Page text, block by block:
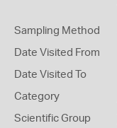
Sampling Method
Date Visited From
Date Visited To
Category
Scientific Group